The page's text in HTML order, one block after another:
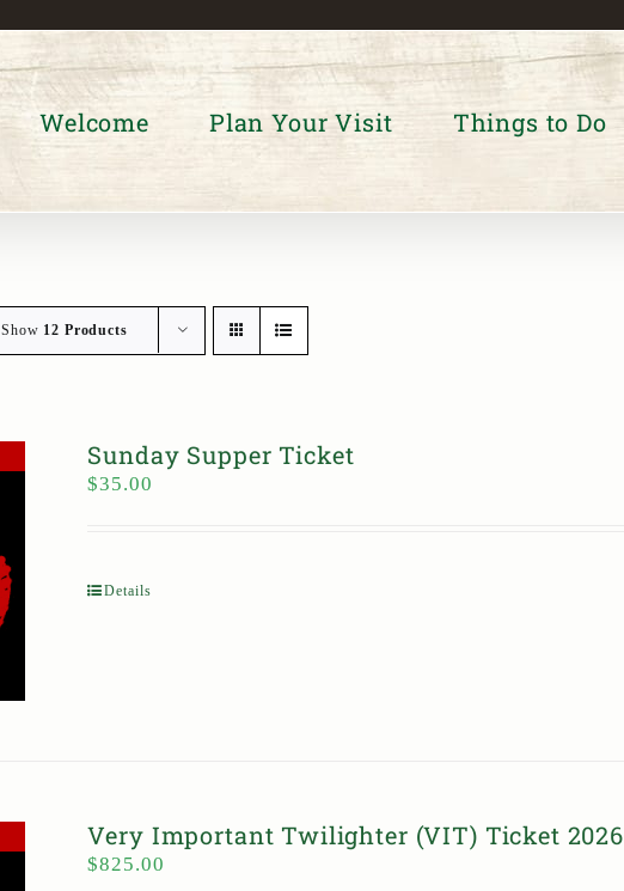
Welcome Plan Your Visit Things to Do
Show 12 Products
Sunday Supper Ticket
$35.00
Details
Very Important Twilighter (VIT) Ticket 2026
$825.00